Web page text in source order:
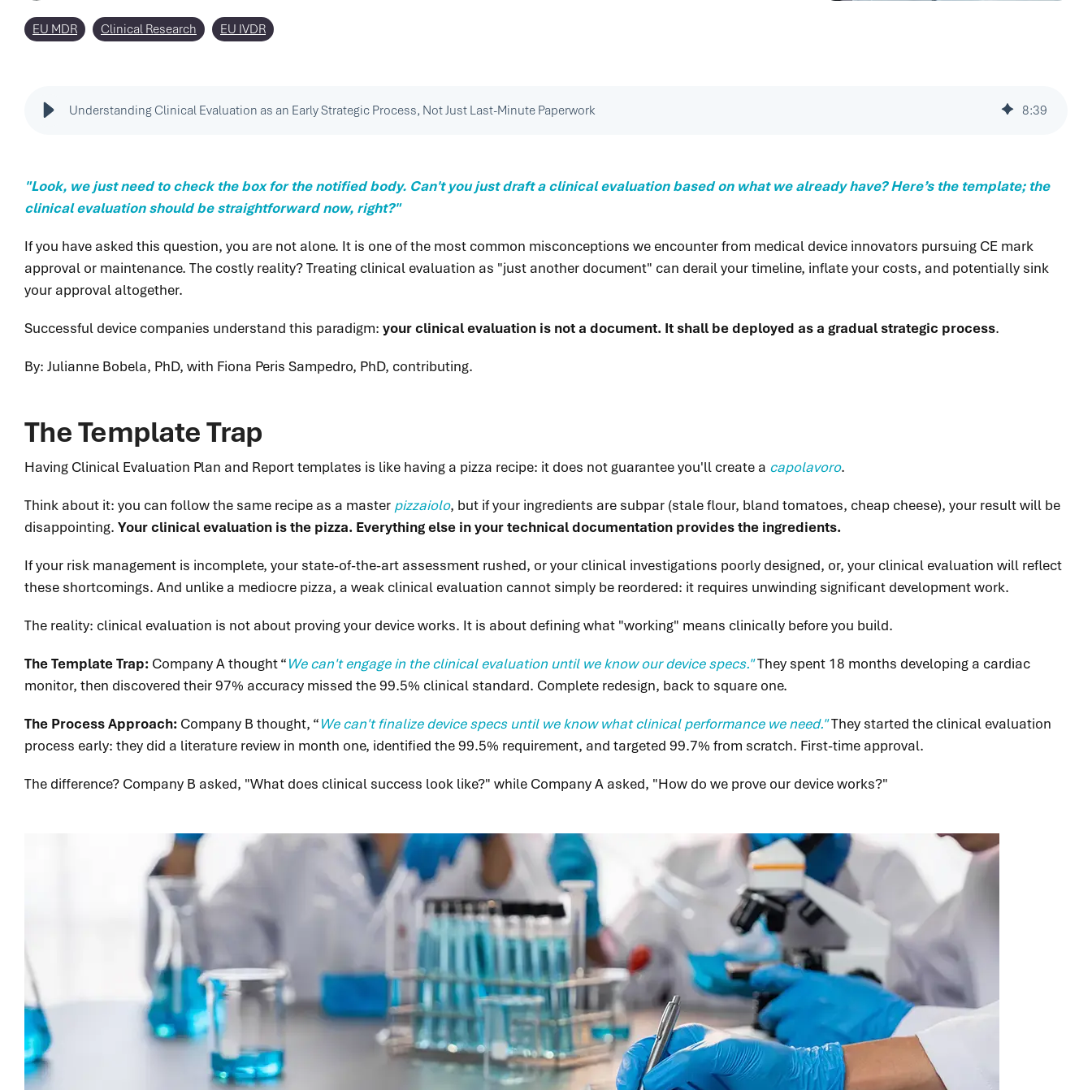
EU MDR Clinical Research EU IVDR
Understanding Clinical Evaluation as an Early Strategic Process, Not Just Last-Minute Paperwork 8:39
"Look, we just need to check the box for the notified body. Can't you just draft a clinical evaluation based on what we already have? Here’s the template; the
clinical evaluation should be straightforward now, right?"
If you have asked this question, you are not alone. It is one of the most common misconceptions we encounter from medical device innovators pursuing CE mark
approval or maintenance. The costly reality? Treating clinical evaluation as "just another document" can derail your timeline, inflate your costs, and potentially sink
your approval altogether.
Successful device companies understand this paradigm: your clinical evaluation is not a document. It shall be deployed as a gradual strategic process.
By: Julianne Bobela, PhD, with Fiona Peris Sampedro, PhD, contributing.
The Template Trap
Having Clinical Evaluation Plan and Report templates is like having a pizza recipe: it does not guarantee you'll create a capolavoro.
Think about it: you can follow the same recipe as a master pizzaiolo, but if your ingredients are subpar (stale flour, bland tomatoes, cheap cheese), your result will be
disappointing. Your clinical evaluation is the pizza. Everything else in your technical documentation provides the ingredients.
If your risk management is incomplete, your state-of-the-art assessment rushed, or your clinical investigations poorly designed, or, your clinical evaluation will reflect
these shortcomings. And unlike a mediocre pizza, a weak clinical evaluation cannot simply be reordered: it requires unwinding significant development work.
The reality: clinical evaluation is not about proving your device works. It is about defining what "working" means clinically before you build.
The Template Trap: Company A thought “We can't engage in the clinical evaluation until we know our device specs."They spent 18 months developing a cardiac
monitor, then discovered their 97% accuracy missed the 99.5% clinical standard. Complete redesign, back to square one.
The Process Approach: Company B thought, “We can't finalize device specs until we know what clinical performance we need."They started the clinical evaluation
process early: they did a literature review in month one, identified the 99.5% requirement, and targeted 99.7% from scratch. First-time approval.
The difference? Company B asked, "What does clinical success look like?" while Company A asked, "How do we prove our device works?"